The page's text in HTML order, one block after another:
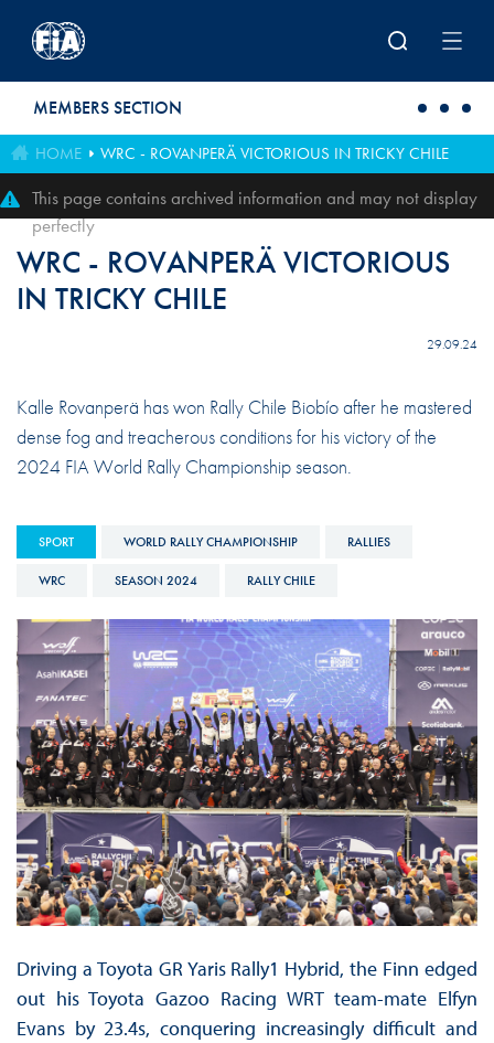
MEMBERS SECTION
HOME WRC - ROVANPERÄ VICTORIOUS IN TRICKY CHILE
This page contains archived information and may not display
perfectly
WRC - ROVANPERÄ VICTORIOUS
IN TRICKY CHILE
29.09.24
Kalle Rovanperä has won Rally Chile Biobío after he mastered
dense fog and treacherous conditions for his victory of the
2024 FIA World Rally Championship season.
SPORT WORLD RALLY CHAMPIONSHIP RALLIES
WRC SEASON 2024 RALLY CHILE
Driving a Toyota GR Yaris Rally1 Hybrid, the Finn edged
out his Toyota Gazoo Racing WRT team-mate Elfyn
Evans by 23.4s, conquering increasingly difficult and